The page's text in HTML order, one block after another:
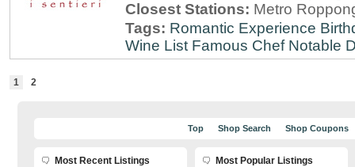
Closest Stations: Metro
Tags: Romantic Experience
Wine List Famous Chef Notable
1 2
Top Shop Search Shop Coupons
Most Recent Listings Most Popular Listings